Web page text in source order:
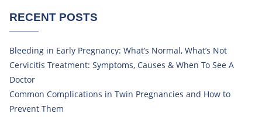
RECENT POSTS
Bleeding in Early Pregnancy: What’s Normal, What’s Not
Cervicitis Treatment: Symptoms, Causes & When To See A
Doctor
Common Complications in Twin Pregnancies and How to
Prevent Them